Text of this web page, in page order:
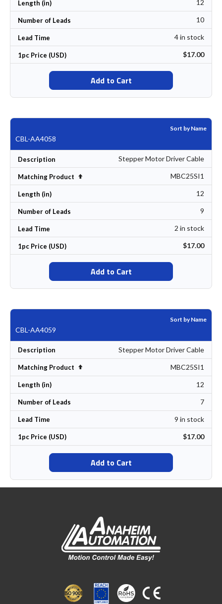
Length (in) 12
Number of Leads 10
Lead Time 4 in stock
1pc Price (USD) $17.00
Add to Cart
Sort by Name
CBL-AA4058
Description Stepper Motor Driver Cable
Matching Product Set Descending Direction MBC25SI1
Length (in) 12
Number of Leads 9
Lead Time 2 in stock
1pc Price (USD) $17.00
Add to Cart
Sort by Name
CBL-AA4059
Description Stepper Motor Driver Cable
Matching Product Set Descending Direction MBC25SI1
Length (in) 12
Number of Leads 7
Lead Time 9 in stock
1pc Price (USD) $17.00
Add to Cart